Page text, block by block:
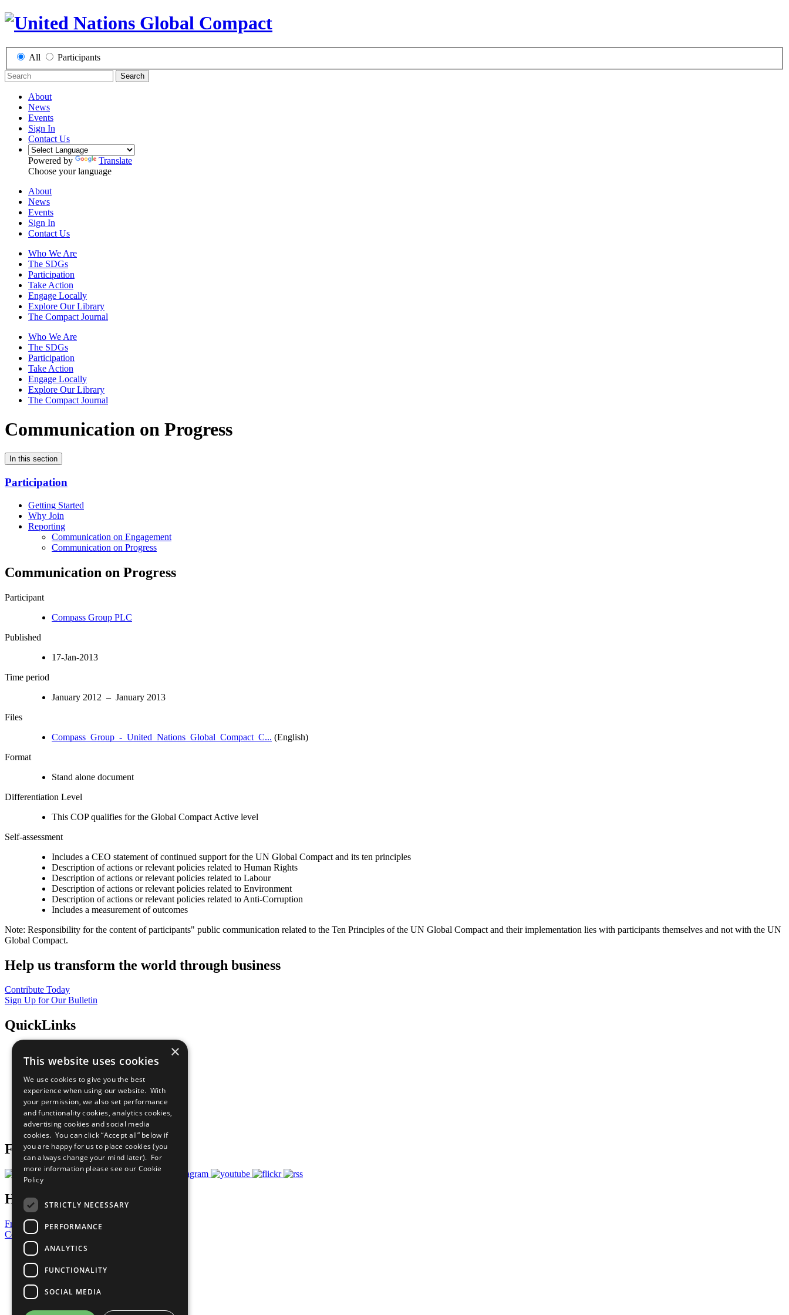
All Participants
Search
About
News
Events
Sign In
Contact Us
Powered by
Translate
Choose your language
About
News
Events
Sign In
Contact Us
Who We Are
The SDGs
Participation
Take Action
Engage Locally
Explore Our Library
The Compact Journal
Who We Are
The SDGs
Participation
Take Action
Engage Locally
Explore Our Library
The Compact Journal
Communication on Progress
In this section
Participation
Getting Started
Why Join
Reporting
Communication on Engagement
Communication on Progress
Communication on Progress
Participant
Compass Group PLC
Published
17-Jan-2013
Time period
January 2012 – January 2013
Files
Compass_Group_-_United_Nations_Global_Compact_C... (English)
Format
Stand alone document
Differentiation Level
This COP qualifies for the Global Compact Active level
Self-assessment
Includes a CEO statement of continued support for the UN Global Compact and its ten principles
Description of actions or relevant policies related to Human Rights
Description of actions or relevant policies related to Labour
Description of actions or relevant policies related to Environment
Description of actions or relevant policies related to Anti-Corruption
Includes a measurement of outcomes
Note: Responsibility for the content of participants" public communication related to the Ten Principles of the UN Global Compact and their implementation lies with participants themselves and not with the UN
Global Compact.
Help us transform the world through business
Contribute Today
Sign Up for Our Bulletin
QuickLinks
Sustainable Development Goals
All Our Work
What You Can Do
Careers & Opportunities
Join Now
Prepare your CoP
Follow Us
Have a Question?
Frequently Asked Questions
Contact Us
United Nations
Privacy Policy
Cookies Policy
Copyright
Photo Credits
×
This website uses cookies
We use cookies to give you the best
experience when using our website. With
your permission, we also set performance
and functionality cookies, analytics cookies,
advertising cookies and social media
cookies. You can click “Accept all” below if
you are happy for us to place cookies (you
can always change your mind later). For
more information please see our Cookie
Policy
STRICTLY NECESSARY
PERFORMANCE
ANALYTICS
FUNCTIONALITY
SOCIAL MEDIA